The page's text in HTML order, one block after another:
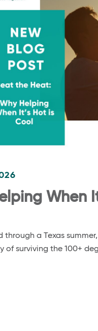
When
through a Texas
of surviving the 100+